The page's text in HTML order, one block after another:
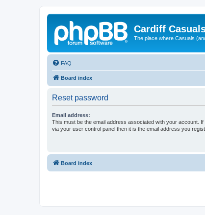
Cardiff
The place where Casuals
FAQ
Board index
Reset password
Email address:
This must be the email address associated with your account.
via your user control panel then it is the email address you
Board index